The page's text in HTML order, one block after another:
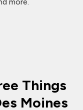
Things
Moines